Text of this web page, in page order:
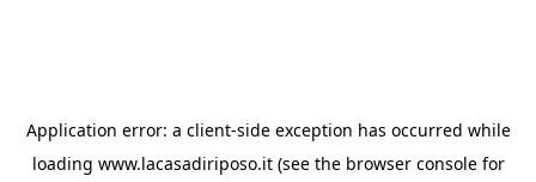
Application error: a client-side exception has occurred while
loading www.lacasadiriposo.it(see the browser consolefor